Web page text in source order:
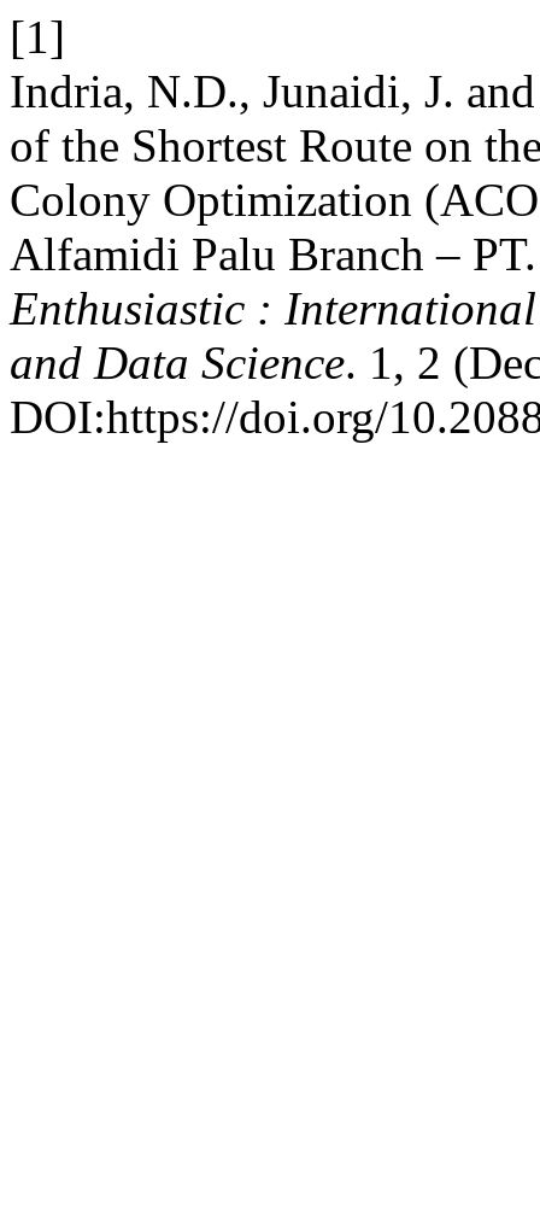
[1]
Indria, N.D., Junaidi, J.
of the Shortest Route on
Colony Optimization
Alfamidi Palu Branch –
Enthusiastic :
and Data Science. 1, 2
DOI:https://doi.org/